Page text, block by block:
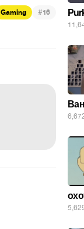
Gaming #16